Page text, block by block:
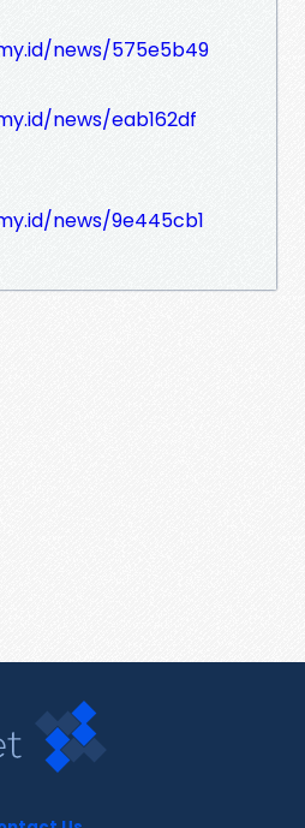
news/575e5b49
news/eab162df
news/9e445cb1